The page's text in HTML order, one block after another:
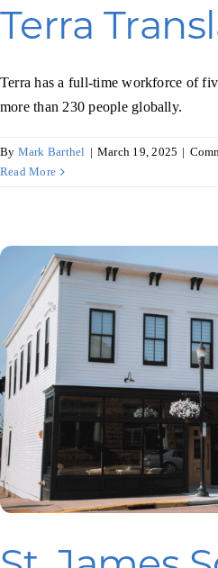
Terra
Terra has a full-time workforce of
more than 230 people globally.
By Mark Barthel | March 19, 2025 |
Read More